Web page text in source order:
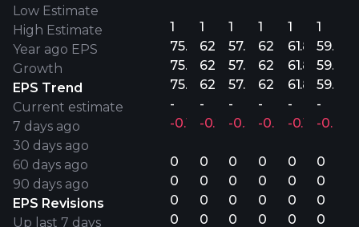
Low Estimate
High Estimate
Year ago EPS
Growth
EPS Trend
Current estimate
7 days ago
30 days ago
60 days ago
90 days ago
EPS Revisions
Up last 7 days
1
75.6M
75.6M
75.6M
-
-0.10%
0
0
0
0
1
62.9M
62.9M
62.9M
-
-0.22%
0
0
0
0
1
57.2M
57.2M
57.2M
-
-0.32%
0
0
0
0
1
62.3M
62.3M
62.3M
-
-0.06%
0
0
0
0
1
61.8M
61.8M
61.8M
-
-0.18%
0
0
0
0
1
59.6M
59.6M
59.6M
-
-
0
0
0
0